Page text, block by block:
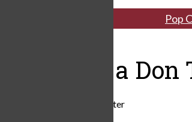
Pop
The Rise of a
Cub News Writer